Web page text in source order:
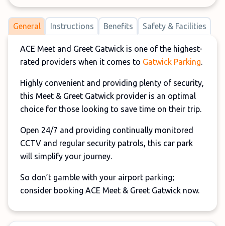
General Instructions Benefits Safety & Facilities
ACE Meet and Greet Gatwick is one of the highest-
rated providers when it comes to Gatwick Parking.
Highly convenient and providing plenty of security,
this Meet & Greet Gatwick provider is an optimal
choice for those looking to save time on their trip.
Open 24/7 and providing continually monitored
CCTV and regular security patrols, this car park
will simplify your journey.
So don’t gamble with your airport parking;
consider booking ACE Meet & Greet Gatwick now.